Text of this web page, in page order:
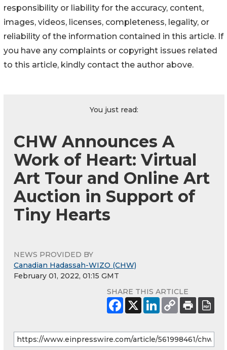
responsibility or liability for the accuracy, content,
images, videos, licenses, completeness, legality, or
reliability of the information contained in this article. If
you have any complaints or copyright issues related
to this article, kindly contact the author above.
You just read:
CHW Announces A
Work of Heart: Virtual
Art Tour and Online Art
Auction in Support of
Tiny Hearts
NEWS PROVIDED BY
Canadian Hadassah-WIZO (CHW)
February 01, 2022, 01:15 GMT
SHARE THIS ARTICLE